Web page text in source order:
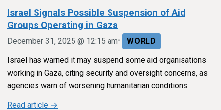
Israel Signals Possible Suspension of Aid
Groups Operating in Gaza
December 31, 2025 @ 12:15 am• WORLD
Israel has warned it may suspend some aid organisations
working in Gaza, citing security and oversight concerns, as
agencies warn of worsening humanitarian conditions.
Read article →